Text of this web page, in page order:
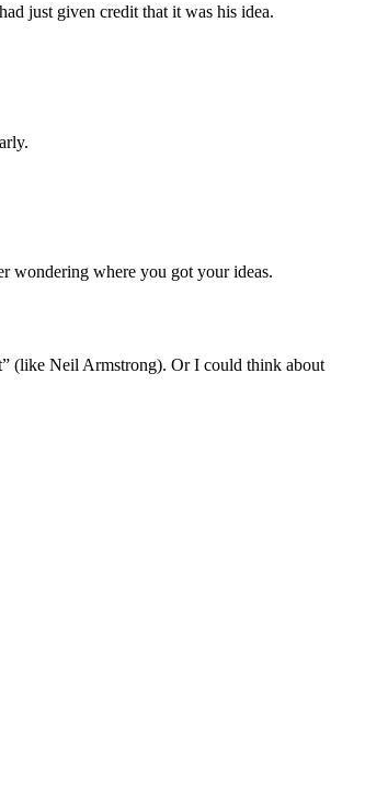
just given credit that it was his idea.
wondering where you got your ideas.
(like Neil Armstrong). Or I could think about